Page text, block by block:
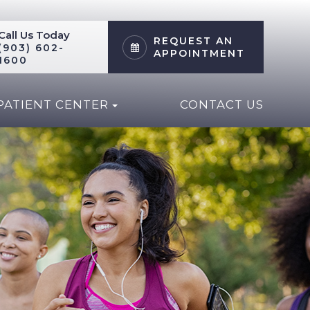
Us Today
602-
REQUEST AN
APPOINTMENT
CENTER CONTACT US